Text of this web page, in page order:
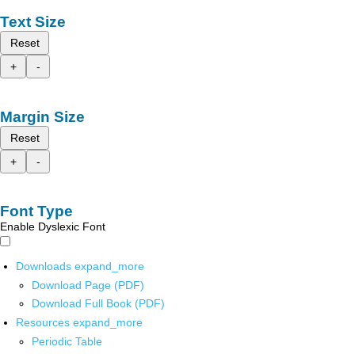
Text Size
Reset
+
-
Margin Size
Reset
+
-
Font Type
Enable Dyslexic Font
Downloads expand_more
Download Page (PDF)
Download Full Book (PDF)
Resources expand_more
Periodic Table